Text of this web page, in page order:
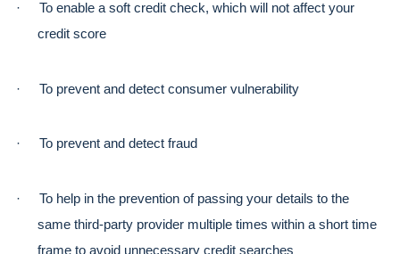
·
To enable a soft credit check, which will not affect your
credit score
· To prevent and detect consumer vulnerability
· To prevent and detect fraud
·
To help in the prevention of passing your details to the
same third-party provider multiple times within a short time
frame to avoid unnecessary credit searches